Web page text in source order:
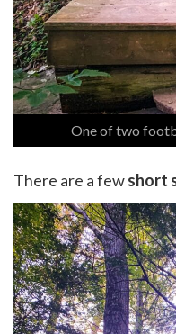
One of two
There are a fewshort